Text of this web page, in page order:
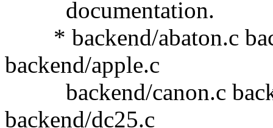
documentation.
* backend/abaton.c
backend/apple.c
backend/canon.c
backend/dc25.c